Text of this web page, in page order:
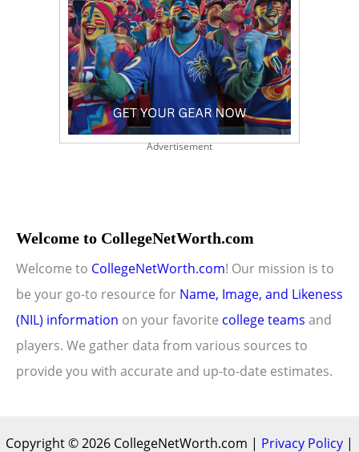
Advertisement
Welcome to CollegeNetWorth.com
Welcome to CollegeNetWorth.com! Our mission is to
be your go-to resource for Name, Image, and Likeness
(NIL) information on your favorite college teams and
players. We gather data from various sources to
provide you with accurate and up-to-date estimates.
Copyright © 2026 CollegeNetWorth.com | Privacy Policy |